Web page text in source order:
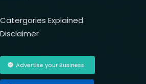
Catergories Explained
Disclaimer
Advertise your Business